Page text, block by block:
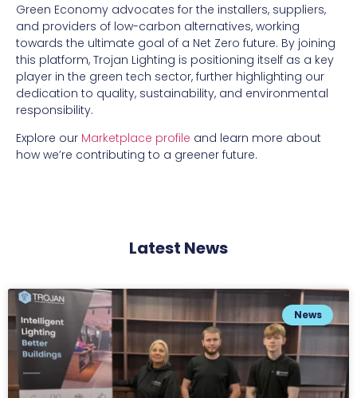
Green Economy advocates for the installers, suppliers,
and providers of low-carbon alternatives, working
towards the ultimate goal of a Net Zero future. By joining
this platform, Trojan Lighting is positioning itself as a key
player in the green tech sector, further highlighting our
dedication to quality, sustainability, and environmental
responsibility.
Explore our Marketplace profile and learn more about
how we’re contributing to a greener future.
Latest News
News